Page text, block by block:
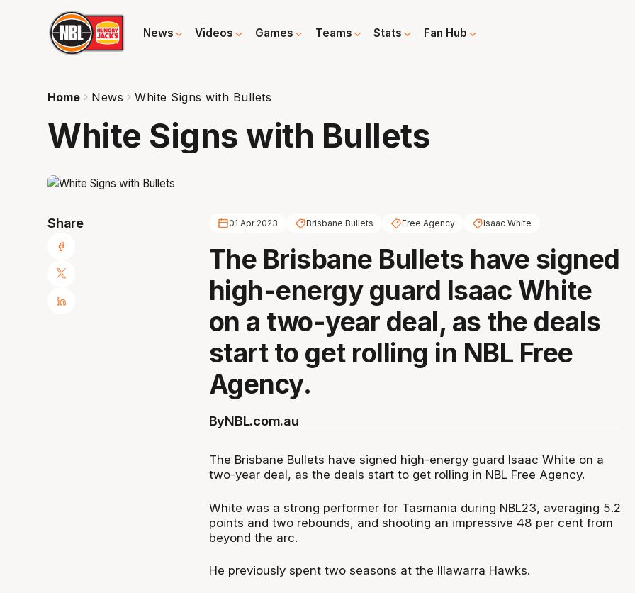
News Videos Games Teams Stats Fan Hub
Home News White Signs with Bullets
White Signs with Bullets
Share 01 Apr 2023 Brisbane Bullets Free Agency Isaac White
The Brisbane Bullets have signed
high-energy guard Isaac White
on a two-year deal, as the deals
start to get rolling in NBL Free
Agency.
ByNBL.com.au
The Brisbane Bullets have signed high-energy guard Isaac White on a
two-year deal, as the deals start to get rolling in NBL Free Agency.
White was a strong performer for Tasmania during NBL23, averaging 5.2
points and two rebounds, and shooting an impressive 48 per cent from
beyond the arc.
He previously spent two seasons at the Illawarra Hawks.